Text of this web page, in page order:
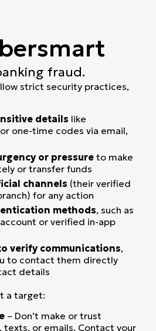
fraud.
strict security practices,
details like
one-time codes via email,
or pressure to make
or transfer funds
channels (their verified
for any action
methods, such as
or verified in-app
verify communications,
to contact them directly
details
a target:
– Don’t make or trust
texts, or emails. Contact your